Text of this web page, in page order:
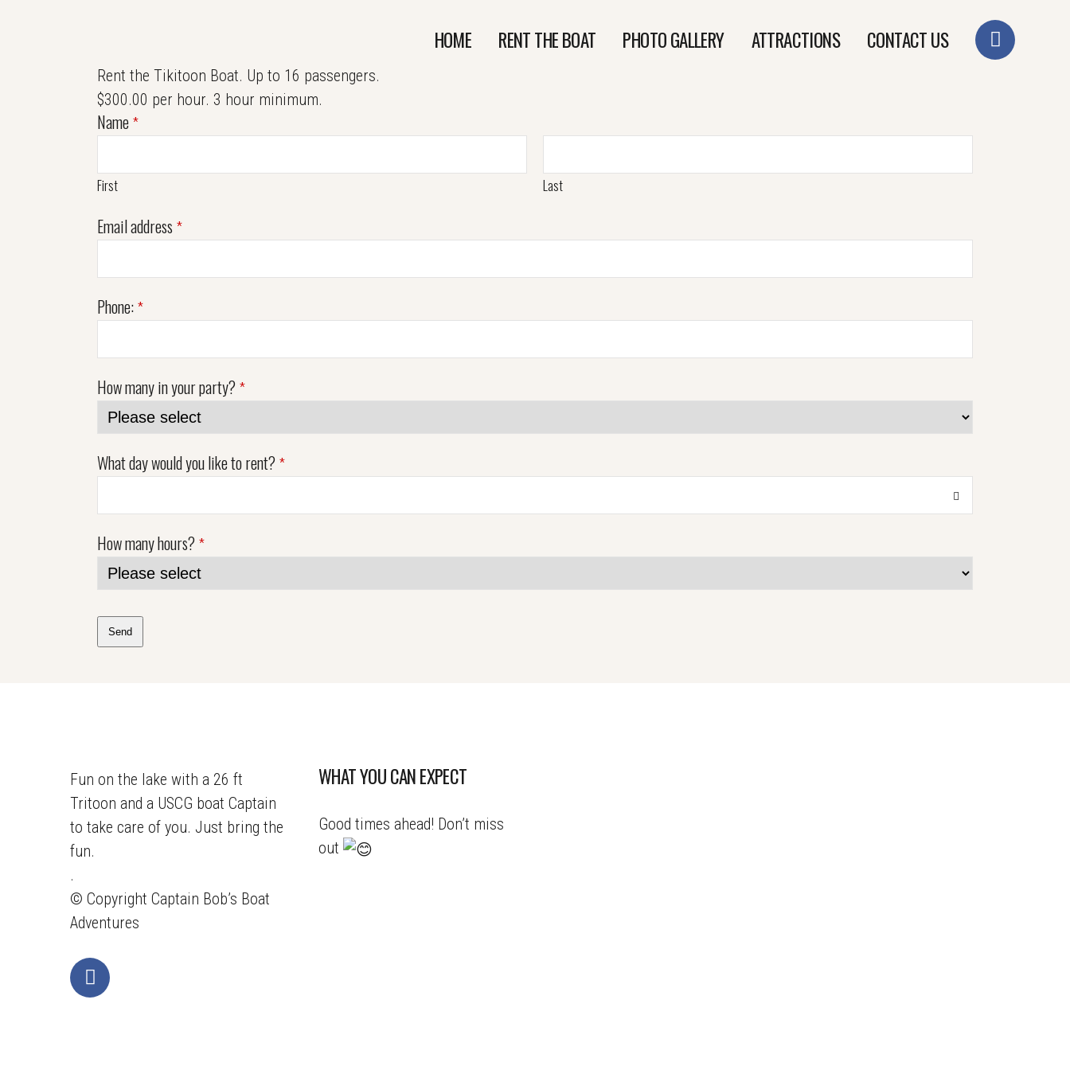
HOME RENT THE BOAT PHOTO GALLERY ATTRACTIONS CONTACT US
Rent the Tikitoon Boat. Up to 16 passengers.
$300.00 per hour. 3 hour minimum.
Name*
First Last
Email address*
Phone:*
How many in your party?*
Email
Address*
What day would you like to rent?*
How many hours?*
Send
Fun on the lake with a 26 ft
Tritoon and a USCG boat Captain
to take care of you. Just bring the
fun.
.
© Copyright Captain Bob’s Boat
Adventures
WHAT YOU CAN EXPECT
Good times ahead! Don’t miss
out